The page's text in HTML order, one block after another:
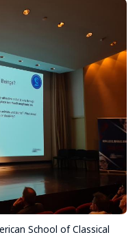
School of Classical